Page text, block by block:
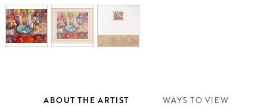
ABOUT THE ARTIST WAYS TO VIEW